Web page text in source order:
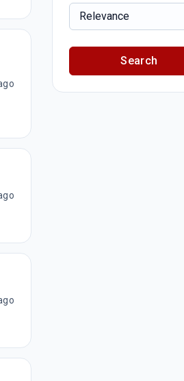
Relevance
Search